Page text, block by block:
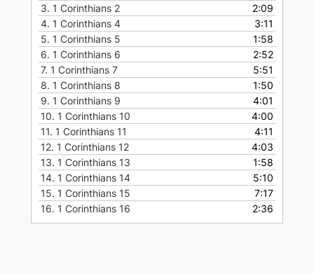
3. 1 Corinthians 2
2:09
4. 1 Corinthians 4
3:11
5. 1 Corinthians 5
1:58
6. 1 Corinthians 6
2:52
7. 1 Corinthians 7
5:51
8. 1 Corinthians 8
1:50
9. 1 Corinthians 9
4:01
10. 1 Corinthians 10
4:00
11. 1 Corinthians 11
4:11
12. 1 Corinthians 12
4:03
13. 1 Corinthians 13
1:58
14. 1 Corinthians 14
5:10
15. 1 Corinthians 15
7:17
16. 1 Corinthians 16 2:36